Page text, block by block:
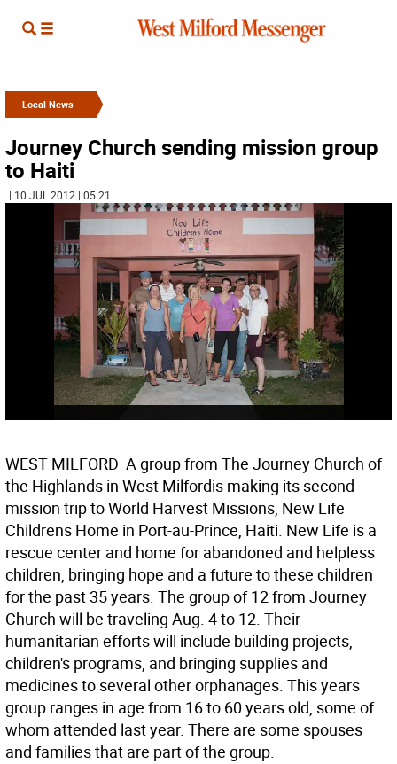
Local News
Journey Church sending mission group
to Haiti
| 10 JUL 2012 | 05:21
WEST MILFORD  A group from The Journey Church of
the Highlands in West Milfordis making its second
mission trip to World Harvest Missions, New Life
Childrens Home in Port-au-Prince, Haiti. New Life is a
rescue center and home for abandoned and helpless
children, bringing hope and a future to these children
for the past 35 years. The group of 12 from Journey
Church will be traveling Aug. 4 to 12. Their
humanitarian efforts will include building projects,
children's programs, and bringing supplies and
medicines to several other orphanages. This years
group ranges in age from 16 to 60 years old, some of
whom attended last year. There are some spouses
and families that are part of the group.